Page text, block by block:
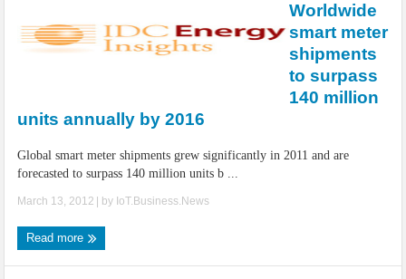
Worldwide
smart meter
shipments
to surpass
140 million
units annually by 2016
Global smart meter shipments grew significantly in 2011 and are
forecasted to surpass 140 million units b ...
March 13, 2012 | by IoT.Business.News
Read more